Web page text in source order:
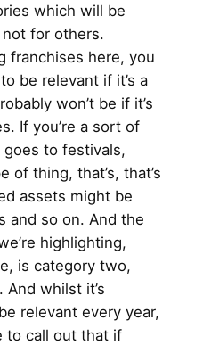
which will be
for others.
franchises here, you
be relevant if it’s a
won’t be if it’s
If you’re a sort of
to festivals,
of thing, that’s, that’s
assets might be
and so on. And the
highlighting,
is category two,
whilst it’s
relevant every year,
to call out that if